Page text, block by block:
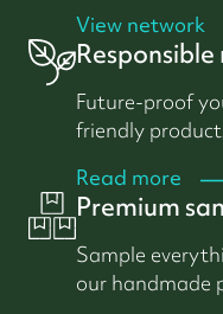
View network
Future-proof
friendly
Read more
Premium
Sample
our handmade